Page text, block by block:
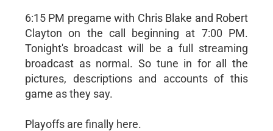
6:15 PM pregame with Chris Blake and Robert
Clayton on the call beginning at 7:00 PM.
Tonight's broadcast will be a full streaming
broadcast as normal. So tune in for all the
pictures, descriptions and accounts of this
game as they say.
Playoffs are finally here.